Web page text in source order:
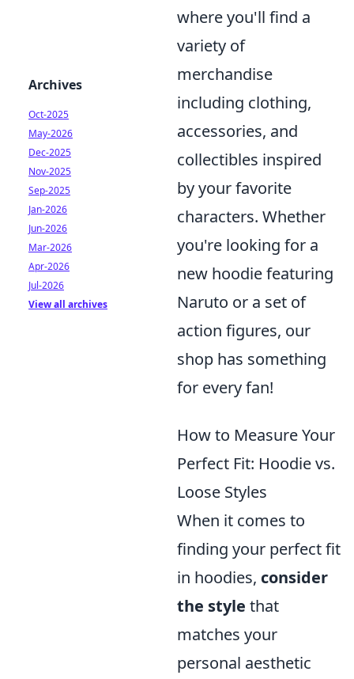
where you'll find a
variety of
merchandise
including clothing,
accessories, and
collectibles inspired
by your favorite
characters. Whether
you're looking for a
new hoodie featuring
Naruto or a set of
action figures, our
shop has something
for every fan!
How to Measure Your
Perfect Fit: Hoodie vs.
Loose Styles
When it comes to
finding your perfect fit
in hoodies, consider
the style that
matches your
personal aesthetic
Archives
Oct-2025
May-2026
Dec-2025
Nov-2025
Sep-2025
Jan-2026
Jun-2026
Mar-2026
Apr-2026
Jul-2026
View all archives